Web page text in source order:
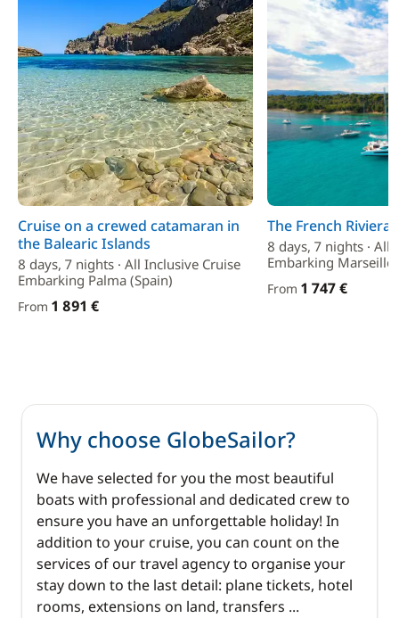
Cruise on a crewed catamaran in
the Balearic Islands
8 days, 7 nights · All Inclusive Cruise
Embarking Palma (Spain)
From 1 891 €
The French Riviera
8 days, 7 nights · All
Embarking Marseille
From 1 747 €
Why choose GlobeSailor?
We have selected for you the most beautiful
boats with professional and dedicated crew to
ensure you have an unforgettable holiday! In
addition to your cruise, you can count on the
services of our travel agency to organise your
stay down to the last detail: plane tickets, hotel
rooms, extensions on land, transfers ...